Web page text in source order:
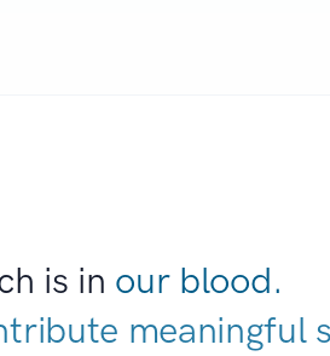
is in our blood.
meaningful